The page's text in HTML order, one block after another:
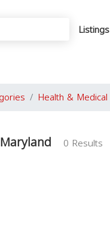
Listings
Health & Medical
0 Results